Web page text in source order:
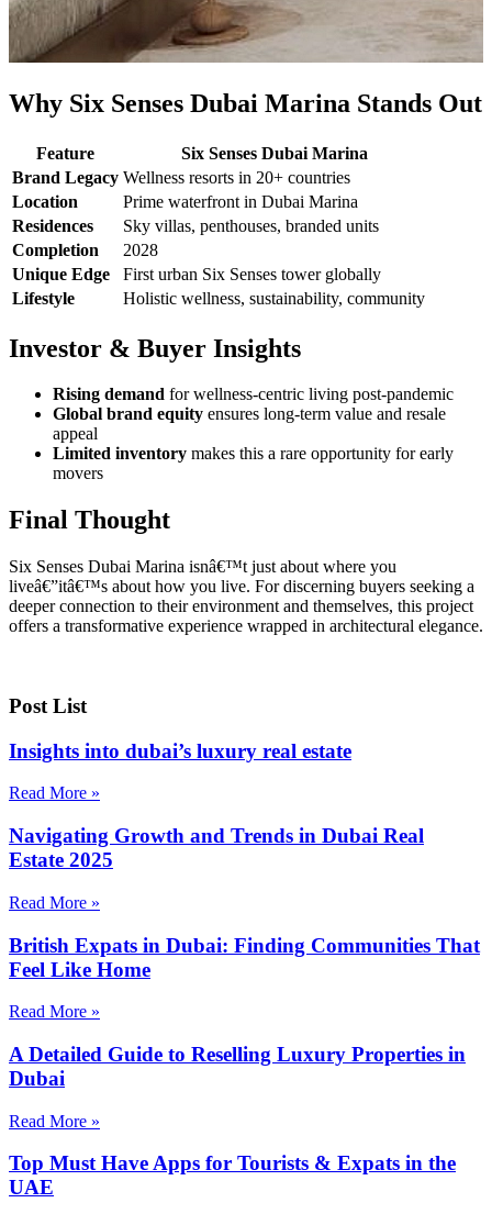
Why Six Senses Dubai Marina Stands Out
Feature
Six Senses Dubai Marina
Brand Legacy Wellness resorts in 20+ countries
Location
Prime waterfront in Dubai Marina
Residences
Sky villas, penthouses, branded units
Completion
2028
Unique Edge
First urban Six Senses tower globally
Lifestyle
Holistic wellness, sustainability, community
Investor & Buyer Insights
Rising demand for wellness-centric living post-pandemic
Global brand equity ensures long-term value and resale
appeal
Limited inventory makes this a rare opportunity for early
movers
Final Thought
Six Senses Dubai Marina isnâ€™t just about where you
liveâ€”itâ€™s about how you live. For discerning buyers seeking a
deeper connection to their environment and themselves, this project
offers a transformative experience wrapped in architectural elegance.
Post List
Insights into dubai’s luxury real estate
Read More »
Navigating Growth and Trends in Dubai Real
Estate 2025
Read More »
British Expats in Dubai: Finding Communities That
Feel Like Home
Read More »
A Detailed Guide to Reselling Luxury Properties in
Dubai
Read More »
Top Must Have Apps for Tourists & Expats in the
UAE